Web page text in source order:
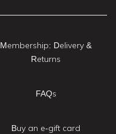
Membership: Delivery &
Returns
FAQs
Buy an e-gift card